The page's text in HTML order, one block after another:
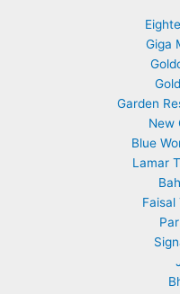
Giga
Garden
New
Blue
Lamar
Faisal